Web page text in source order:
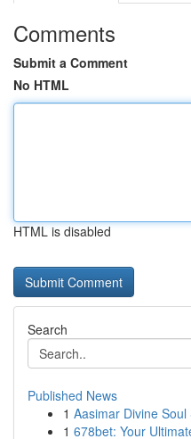
Comments
Submit a Comment
No HTML
HTML is disabled
Search
Published News
1 Aasimar Divine
1 678bet: Your